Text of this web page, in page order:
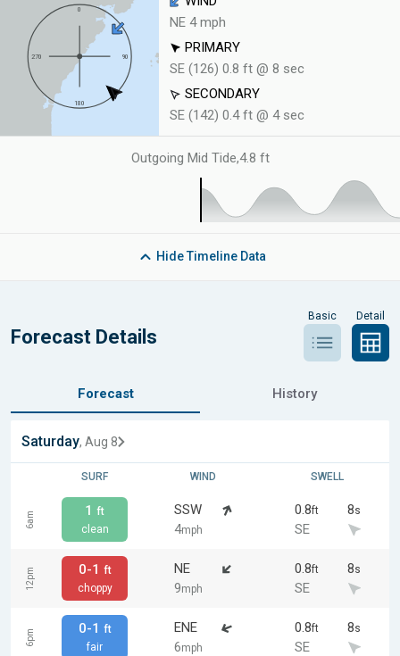
NE 4 mph
PRIMARY
SE (126) 0.8 ft @ 8 sec
SECONDARY
SE (142) 0.4 ft @ 4 sec
Outgoing Mid Tide,4.8 ft
HideTimeline Data
Forecast Details
Basic Detail
Forecast History
Saturday, Aug 8
SURF WIND SWELL
6am 1 ft
clean
SSW
4mph
0.8ft 8s
SE
12pm 0-1 ft
choppy
NE
9mph
0.8ft 8s
SE
6pm 0-1 ft
fair
ENE
6mph
0.8ft 8s
SE